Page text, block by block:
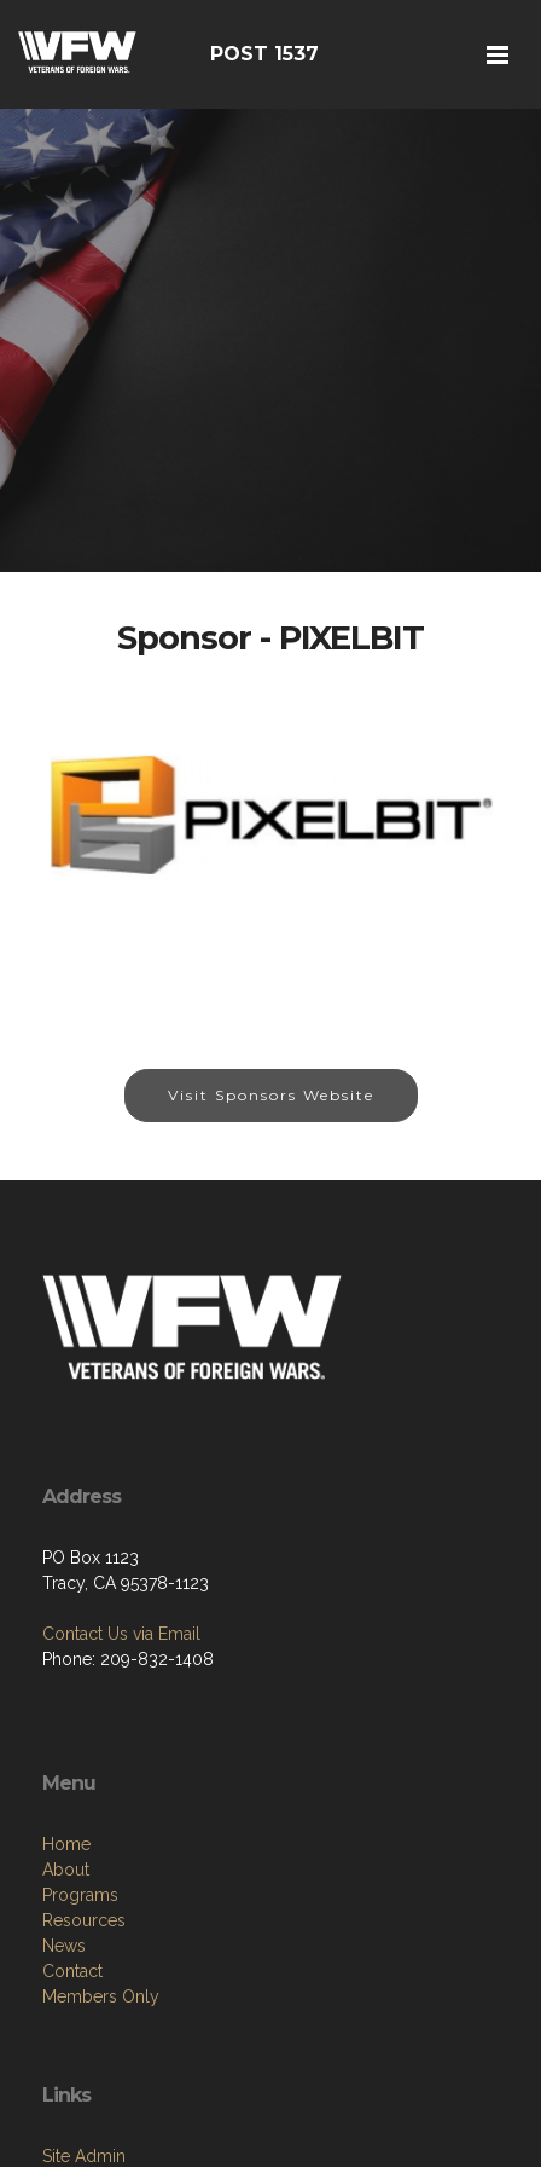
POST 1537
Sponsor - PIXELBIT
Visit Sponsors Website
Address
PO Box 1123
Tracy, CA 95378-1123
Contact Us via Email
Phone: 209-832-1408
Menu
Home
About
Programs
Resources
News
Contact
Members Only
Links
Site Admin